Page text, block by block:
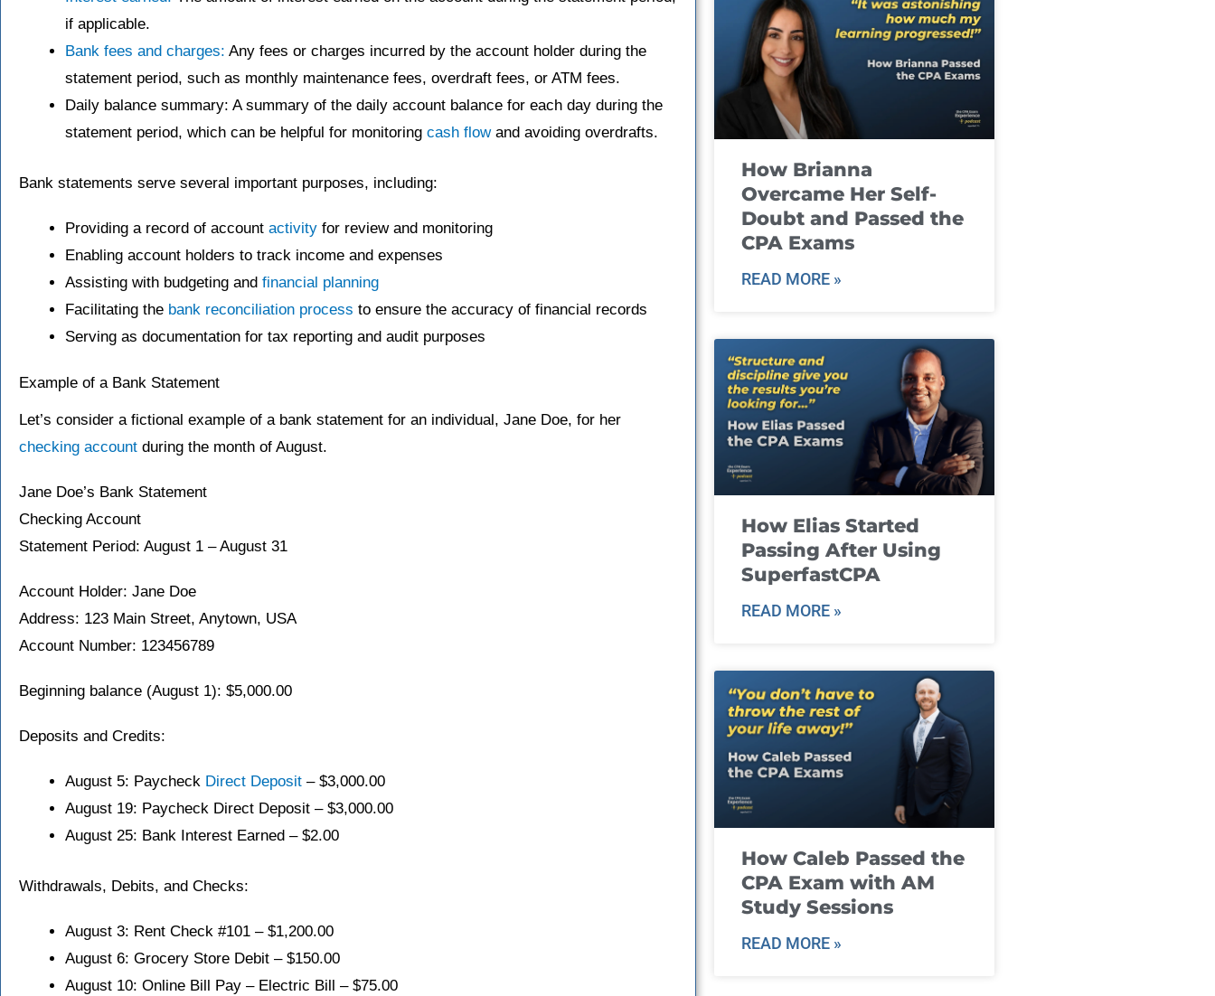
if applicable.
Bank fees and charges: Any fees or charges incurred by the account holder during the
statement period, such as monthly maintenance fees, overdraft fees, or ATM fees.
Daily balance summary: A summary of the daily account balance for each day during the
statement period, which can be helpful for monitoring cash flowand avoiding overdrafts.
Bank statements serve several important purposes, including:
Providing a record of account activity for review and monitoring
Enabling account holders to track income and expenses
Assisting with budgeting and financial planning
Facilitating the bank reconciliation process to ensure the accuracy of financial records
Serving as documentation for tax reporting and audit purposes
Example of a Bank Statement
Let’s consider a fictional example of a bank statement for an individual, Jane Doe, for her
checking account during the month of August.
Jane Doe’s Bank Statement
Checking Account
Statement Period: August 1 – August 31
Account Holder: Jane Doe
Address: 123 Main Street, Anytown, USA
Account Number: 123456789
Beginning balance (August 1): $5,000.00
Deposits and Credits:
August 5: Paycheck Direct Deposit – $3,000.00
August 19: Paycheck Direct Deposit – $3,000.00
August 25: Bank Interest Earned – $2.00
Withdrawals, Debits, and Checks:
August 3: Rent Check #101 – $1,200.00
August 6: Grocery Store Debit – $150.00
August 10: Online Bill Pay – Electric Bill – $75.00
How Brianna
Overcame Her Self-
Doubt and Passed the
CPA Exams
READ MORE »
How Elias Started
Passing After Using
SuperfastCPA
READ MORE »
How Caleb Passed the
CPA Exam with AM
Study Sessions
READ MORE »